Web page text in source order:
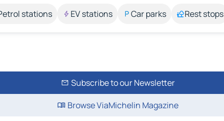
stations EV stations Car parks Rest stops
Subscribe to our Newsletter
Browse ViaMichelin Magazine